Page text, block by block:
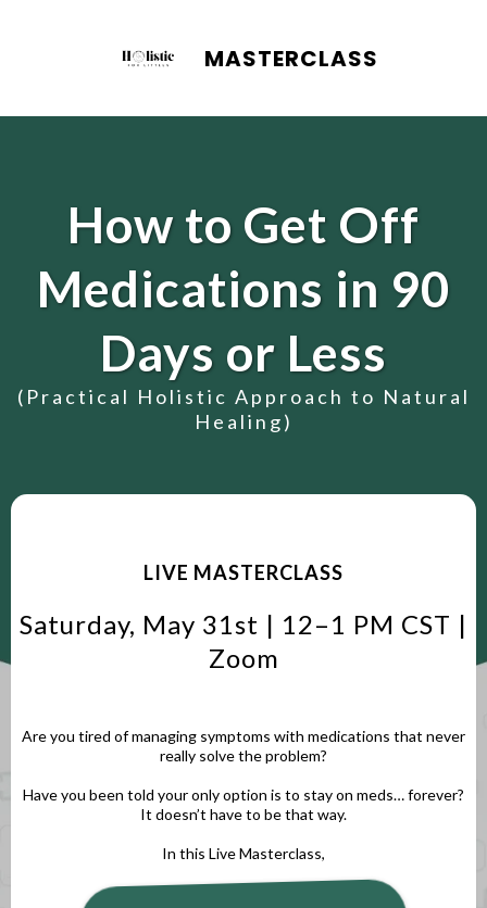
MASTERCLASS
How to Get Off
Medications in 90
Days or Less
(Practical Holistic Approach to Natural
Healing)
LIVE MASTERCLASS
Saturday, May 31st | 12–1 PM CST |
Zoom
Are you tired of managing symptoms with medications that never
really solve the problem?
Have you been told your only option is to stay on meds… forever?
It doesn’t have to be that way.
In this Live Masterclass,